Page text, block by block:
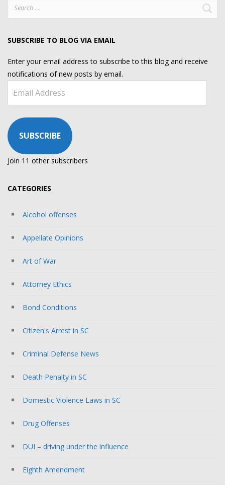
SUBSCRIBE TO BLOG VIA EMAIL
Enter your email address to subscribe to this blog and receive
notifications of new posts by email.
Address
SUBSCRIBE
Join 11 other subscribers
CATEGORIES
Alcohol offenses
Appellate Opinions
Art of War
Attorney Ethics
Bond Conditions
Citizen's Arrest in SC
Criminal Defense News
Death Penalty in SC
Domestic Violence Laws in SC
Drug Offenses
DUI – driving under the influence
Eighth Amendment